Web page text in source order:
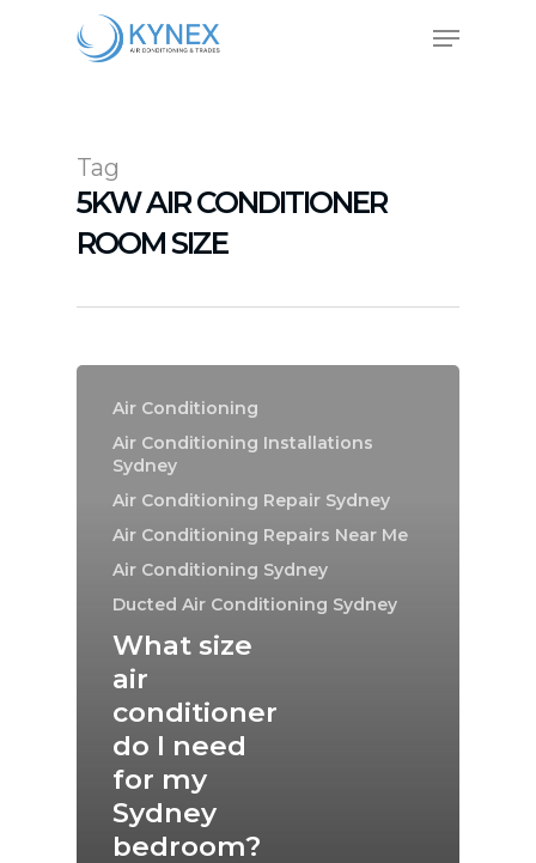
Menu
Tag
5KW AIR CONDITIONER
ROOM SIZE
Air Conditioning
Air Conditioning Installations
Sydney
Air Conditioning Repair Sydney
Air Conditioning Repairs Near Me
Air Conditioning Sydney
Ducted Air Conditioning Sydney
What size
air
conditioner
do I need
for my
Sydney
bedroom?